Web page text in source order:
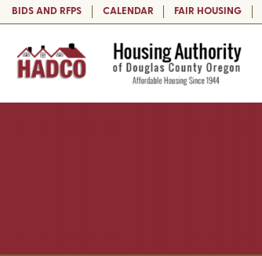
BIDS AND RFPS CALENDAR FAIR HOUSING